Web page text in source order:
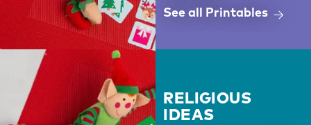
See all Printables
RELIGIOUS
IDEAS